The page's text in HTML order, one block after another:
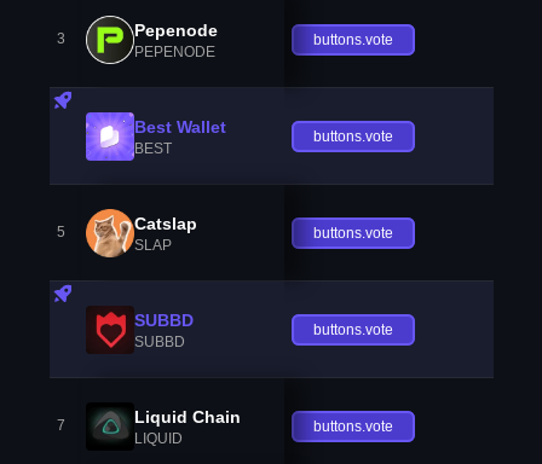
3 Pepenode
PEPENODE
buttons.vote
Best Wallet
BEST
buttons.vote
5 Catslap
SLAP
buttons.vote
SUBBD
SUBBD
buttons.vote
7 Liquid Chain
LIQUID
buttons.vote